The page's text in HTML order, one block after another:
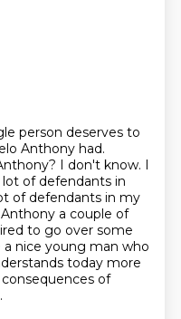
person deserves to
Anthony had.
I don't know. I
lot of defendants in
of defendants in my
a couple of
to go over some
a nice young man who
today more
of